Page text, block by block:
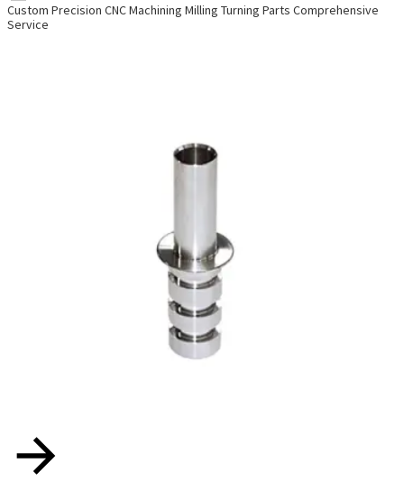
Custom Precision CNC Machining Milling Turning Parts Comprehensive
Service